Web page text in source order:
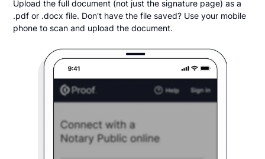
Upload the full document (not just the signature page) as a
.pdf or .docx file. Don't have the file saved? Use your mobile
phone to scan and upload the document.